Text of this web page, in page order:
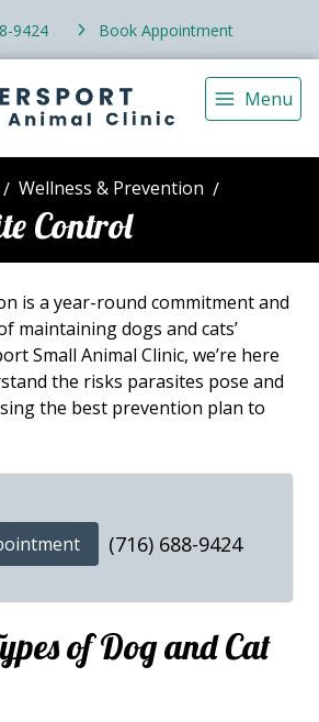
9424 Book Appointment
Menu
Wellness & Prevention
Control
is a year-round commitment and
maintaining dogs and cats’
Small Animal Clinic, we’re here
the risks parasites pose and
the best prevention plan to
(716) 688-9424
of Dog and Cat